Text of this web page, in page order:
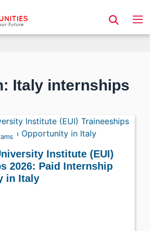
Italy internships
Institute (EUI)
2026: Paid Internship
in Italy